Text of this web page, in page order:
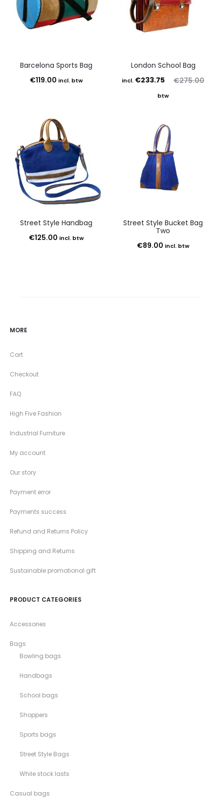
Barcelona Sports Bag
€119.00 incl. btw
London School Bag
€275.00
Original
price
€275.00.
€233.75
Current
incl.
btw
Street Style Handbag
€125.00 incl. btw
Street Style Bucket Bag
Two
€89.00 incl. btw
MORE
Cart
Checkout
FAQ
High Five Fashion
Industrial Furniture
My account
Our story
Payment error
Payments success
Refund and Returns Policy
Shipping and Returns
Sustainable promotional gift
PRODUCT CATEGORIES
Accessories
Bags
Bowling bags
Handbags
School bags
Shoppers
Sports bags
Street Style Bags
While stock lasts
Casual bags